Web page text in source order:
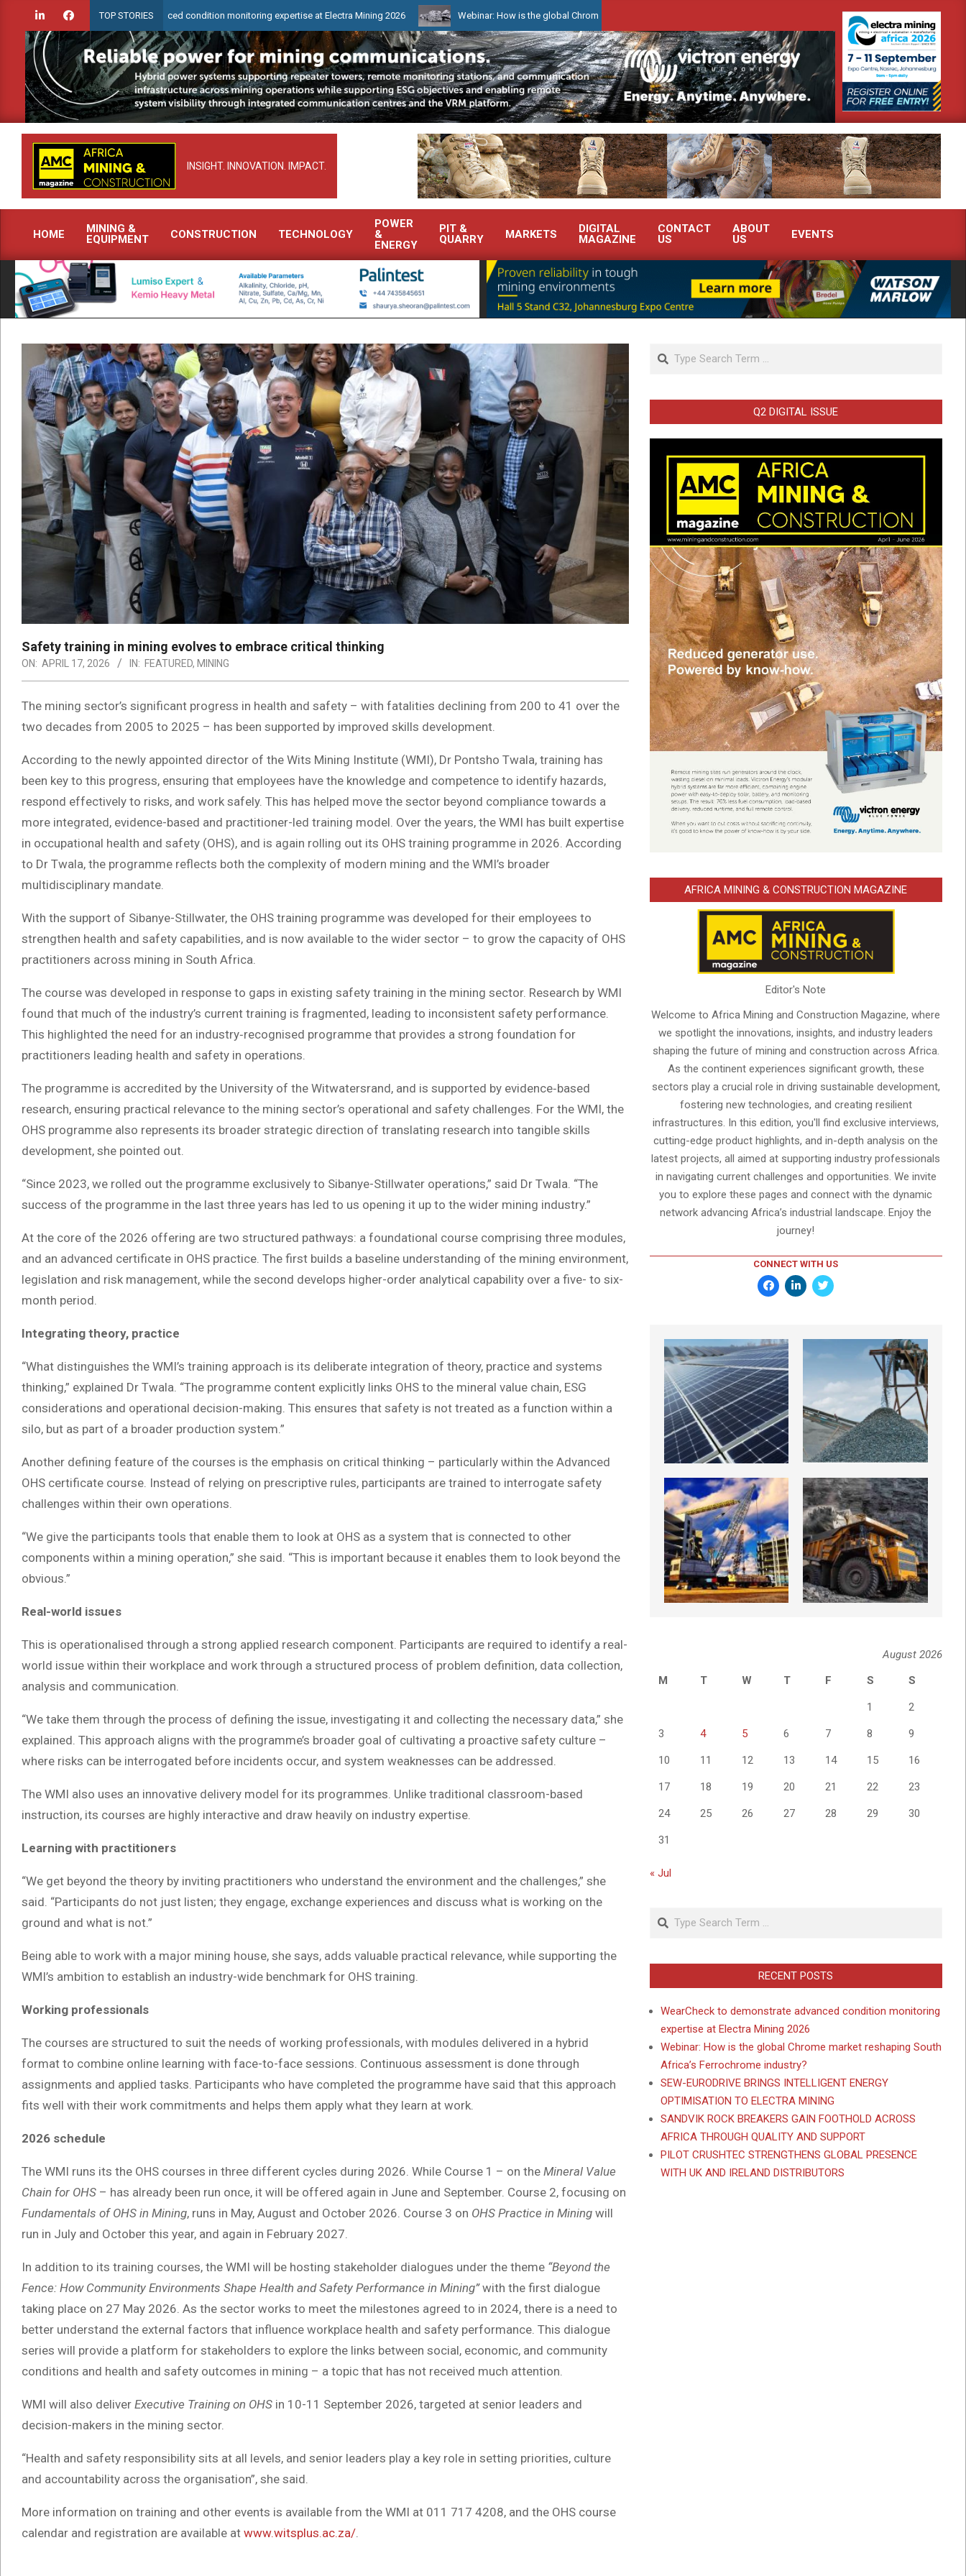
content
TOP STORIES
to demonstrate advanced condition monitoring expertise at Electra Mining 2026 Webinar: How is the global Chrome market reshaping South Africa’s Ferrochrome industry? SEW-EURODRIVE BRINGS
INSIGHT. INNOVATION. IMPACT.
Primary
Navigation
Menu
HOME
MINING &
EQUIPMENT
CONSTRUCTION TECHNOLOGY
POWER
&
ENERGY
PIT &
QUARRY
MARKETS
DIGITAL
MAGAZINE
CONTACT
US
ABOUT
US
EVENTS
Safety training in mining evolves to embrace critical thinking
ON: APRIL 17, 2026 IN: FEATURED, MINING
The mining sector’s significant progress in health and safety – with fatalities declining from 200 to 41 over the
two decades from 2005 to 2025 – has been supported by improved skills development.
According to the newly appointed director of the Wits Mining Institute (WMI), Dr Pontsho Twala, training has
been key to this progress, ensuring that employees have the knowledge and competence to identify hazards,
respond effectively to risks, and work safely. This has helped move the sector beyond compliance towards a
more integrated, evidence-based and practitioner-led training model. Over the years, the WMI has built expertise
in occupational health and safety (OHS), and is again rolling out its OHS training programme in 2026. According
to Dr Twala, the programme reflects both the complexity of modern mining and the WMI’s broader
multidisciplinary mandate.
With the support of Sibanye-Stillwater, the OHS training programme was developed for their employees to
strengthen health and safety capabilities, and is now available to the wider sector – to grow the capacity of OHS
practitioners across mining in South Africa.
The course was developed in response to gaps in existing safety training in the mining sector. Research by WMI
found that much of the industry’s current training is fragmented, leading to inconsistent safety performance.
This highlighted the need for an industry‑recognised programme that provides a strong foundation for
practitioners leading health and safety in operations.
The programme is accredited by the University of the Witwatersrand, and is supported by evidence‑based
research, ensuring practical relevance to the mining sector’s operational and safety challenges. For the WMI, the
OHS programme also represents its broader strategic direction of translating research into tangible skills
development, she pointed out.
“Since 2023, we rolled out the programme exclusively to Sibanye-Stillwater operations,” said Dr Twala. “The
success of the programme in the last three years has led to us opening it up to the wider mining industry.”
At the core of the 2026 offering are two structured pathways: a foundational course comprising three modules,
and an advanced certificate in OHS practice. The first builds a baseline understanding of the mining environment,
legislation and risk management, while the second develops higher-order analytical capability over a five- to six-
month period.
Integrating theory, practice
“What distinguishes the WMI’s training approach is its deliberate integration of theory, practice and systems
thinking,” explained Dr Twala. “The programme content explicitly links OHS to the mineral value chain, ESG
considerations and operational decision-making. This ensures that safety is not treated as a function within a
silo, but as part of a broader production system.”
Another defining feature of the courses is the emphasis on critical thinking – particularly within the Advanced
OHS certificate course. Instead of relying on prescriptive rules, participants are trained to interrogate safety
challenges within their own operations.
“We give the participants tools that enable them to look at OHS as a system that is connected to other
components within a mining operation,” she said. “This is important because it enables them to look beyond the
obvious.”
Real-world issues
This is operationalised through a strong applied research component. Participants are required to identify a real-
world issue within their workplace and work through a structured process of problem definition, data collection,
analysis and communication.
“We take them through the process of defining the issue, investigating it and collecting the necessary data,” she
explained. This approach aligns with the programme’s broader goal of cultivating a proactive safety culture –
where risks can be interrogated before incidents occur, and system weaknesses can be addressed.
The WMI also uses an innovative delivery model for its programmes. Unlike traditional classroom-based
instruction, its courses are highly interactive and draw heavily on industry expertise.
Learning with practitioners
“We get beyond the theory by inviting practitioners who understand the environment and the challenges,” she
said. “Participants do not just listen; they engage, exchange experiences and discuss what is working on the
ground and what is not.”
Being able to work with a major mining house, she says, adds valuable practical relevance, while supporting the
WMI’s ambition to establish an industry-wide benchmark for OHS training.
Working professionals
The courses are structured to suit the needs of working professionals, with modules delivered in a hybrid
format to combine online learning with face-to-face sessions. Continuous assessment is done through
assignments and applied tasks. Participants who have completed the programme have said that this approach
fits well with their work commitments and helps them apply what they learn at work.
2026 schedule
The WMI runs its the OHS courses in three different cycles during 2026. While Course 1 – on the Mineral Value
Chain for OHS – has already been run once, it will be offered again in June and September. Course 2, focusing on
Fundamentals of OHS in Mining, runs in May, August and October 2026. Course 3 on OHS Practice in Mining will
run in July and October this year, and again in February 2027.
In addition to its training courses, the WMI will be hosting stakeholder dialogues under the theme “Beyond the
Fence: How Community Environments Shape Health and Safety Performance in Mining”with the first dialogue
taking place on 27 May 2026. As the sector works to meet the milestones agreed to in 2024, there is a need to
better understand the external factors that influence workplace health and safety performance. This dialogue
series will provide a platform for stakeholders to explore the links between social, economic, and community
conditions and health and safety outcomes in mining – a topic that has not received much attention.
WMI will also deliver Executive Training on OHS in 10-11 September 2026, targeted at senior leaders and
decision-makers in the mining sector.
“Health and safety responsibility sits at all levels, and senior leaders play a key role in setting priorities, culture
and accountability across the organisation”, she said.
More information on training and other events is available from the WMI at 011 717 4208, and the OHS course
calendar and registration are available at www.witsplus.ac.za/.
Search
Q2 DIGITAL ISSUE
AFRICA MINING & CONSTRUCTION MAGAZINE
Editor's Note
Welcome to Africa Mining and Construction Magazine, where
we spotlight the innovations, insights, and industry leaders
shaping the future of mining and construction across Africa.
As the continent experiences significant growth, these
sectors play a crucial role in driving sustainable development,
fostering new technologies, and creating resilient
infrastructures. In this edition, you'll find exclusive interviews,
cutting-edge product highlights, and in-depth analysis on the
latest projects, all aimed at supporting industry professionals
in navigating current challenges and opportunities. We invite
you to explore these pages and connect with the dynamic
network advancing Africa’s industrial landscape. Enjoy the
journey!
CONNECT WITH US
August 2026
M
T W T F S S
1 2
3 4 5 6 7 8 9
10 11 12 13 14 15 16
17 18 19 20 21 22 23
24 25 26 27 28 29 30
31
« Jul
Search
RECENT POSTS
WearCheck to demonstrate advanced condition monitoring
expertise at Electra Mining 2026
Webinar: How is the global Chrome market reshaping South
Africa’s Ferrochrome industry?
SEW-EURODRIVE BRINGS INTELLIGENT ENERGY
OPTIMISATION TO ELECTRA MINING
SANDVIK ROCK BREAKERS GAIN FOOTHOLD ACROSS
AFRICA THROUGH QUALITY AND SUPPORT
PILOT CRUSHTEC STRENGTHENS GLOBAL PRESENCE
WITH UK AND IRELAND DISTRIBUTORS